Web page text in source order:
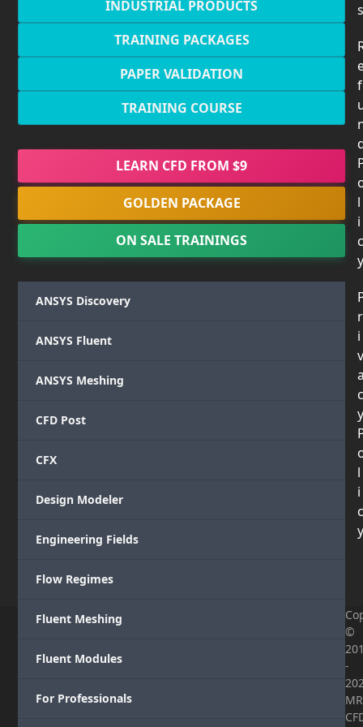
INDUSTRIAL PRODUCTS
TRAINING PACKAGES
PAPER VALIDATION
TRAINING COURSE
LEARN CFD FROM $9
GOLDEN PACKAGE
ON SALE TRAININGS
ANSYS Discovery
ANSYS Fluent
ANSYS Meshing
CFD Post
CFX
Design Modeler
Engineering Fields
Flow Regimes
Fluent Meshing
Fluent Modules
For Professionals
s
f
l
i
c
y
r
i
v
c
y
l
i
c
y
©
-
MR